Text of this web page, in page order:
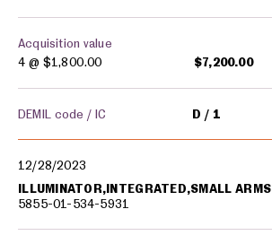
Acquisition value
4 @ $1,800.00 $7,200.00
DEMIL code / IC D 1
12/28/2023
ILLUMINATOR,INTEGRATED,SMALL ARMS
5855-01-534-5931